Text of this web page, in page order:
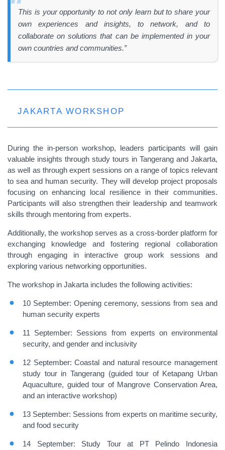
This is your opportunity to not only learn but to share your
own experiences and insights, to network, and to
collaborate on solutions that can be implemented in your
own countries and communities.”
JAKARTA WORKSHOP
During the in-person workshop, leaders participants will gain
valuable insights through study tours in Tangerang and Jakarta,
as well as through expert sessions on a range of topics relevant
to sea and human security. They will develop project proposals
focusing on enhancing local resilience in their communities.
Participants will also strengthen their leadership and teamwork
skills through mentoring from experts.
Additionally, the workshop serves as a cross-border platform for
exchanging knowledge and fostering regional collaboration
through engaging in interactive group work sessions and
exploring various networking opportunities.
The workshop in Jakarta includes the following activities:
10 September: Opening ceremony, sessions from sea and
human security experts
11 September: Sessions from experts on environmental
security, and gender and inclusivity
12 September: Coastal and natural resource management
study tour in Tangerang(guided tour of Ketapang Urban
Aquaculture, guided tour of Mangrove Conservation Area,
and an interactive workshop)
13 September: Sessions from experts on maritime security,
and food security
14 September: Study Tour at PT Pelindo Indonesia